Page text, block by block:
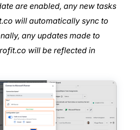
are enabled, any new tasks
will automatically sync to
any updates made to
will be reflected in